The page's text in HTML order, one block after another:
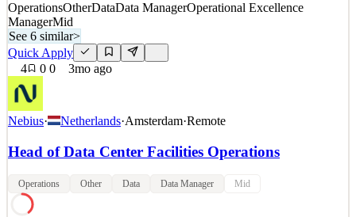
OperationsOtherDataData ManagerOperational Excellence
ManagerMid
See 6 similar>
Quick Apply
4
0 0 3mo ago
Nebius· Netherlands·Amsterdam·Remote
Head of Data Center Facilities Operations
Operations Other Data Data Manager Mid